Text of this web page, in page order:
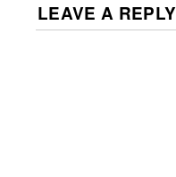
LEAVE A REPLY